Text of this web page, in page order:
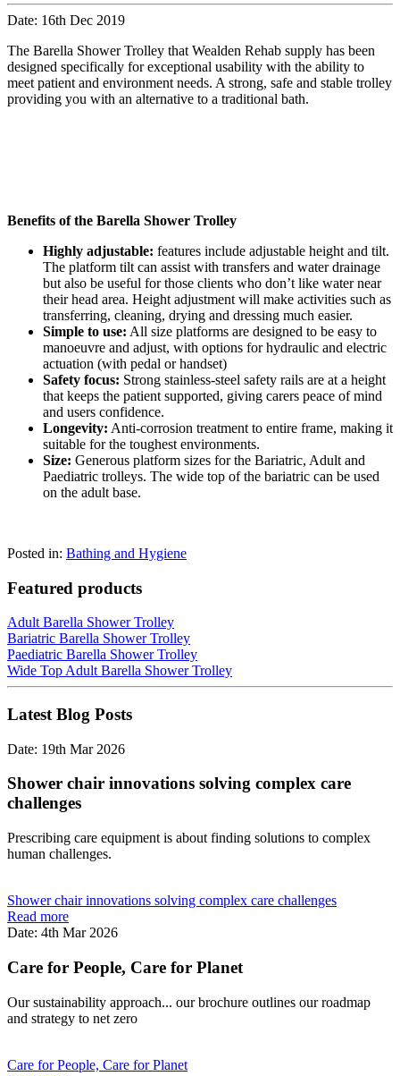
Date: 16th Dec 2019
The Barella Shower Trolley that Wealden Rehab supply has been
designed specifically for exceptional usability with the ability to
meet patient and environment needs. A strong, safe and stable trolley
providing you with an alternative to a traditional bath.
Benefits of the Barella Shower Trolley
Highly adjustable: features include adjustable height and tilt.
The platform tilt can assist with transfers and water drainage
but also be useful for those clients who don’t like water near
their head area. Height adjustment will make activities such as
transferring, cleaning, drying and dressing much easier.
Simple to use: All size platforms are designed to be easy to
manoeuvre and adjust, with options for hydraulic and electric
actuation (with pedal or handset)
Safety focus: Strong stainless-steel safety rails are at a height
that keeps the patient supported, giving carers peace of mind
and users confidence.
Longevity: Anti-corrosion treatment to entire frame, making it
suitable for the toughest environments.
Size: Generous platform sizes for the Bariatric, Adult and
Paediatric trolleys. The wide top of the bariatric can be used
on the adult base.
Posted in: Bathing and Hygiene
Featured products
Adult Barella Shower Trolley
Bariatric Barella Shower Trolley
Paediatric Barella Shower Trolley
Wide Top Adult Barella Shower Trolley
Latest Blog Posts
Date: 19th Mar 2026
Shower chair innovations solving complex care
challenges
Prescribing care equipment is about finding solutions to complex
human challenges.
Shower chair innovations solving complex care challenges
Read more
Date: 4th Mar 2026
Care for People, Care for Planet
Our sustainability approach... our brochure outlines our roadmap
and strategy to net zero
Care for People, Care for Planet